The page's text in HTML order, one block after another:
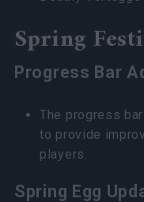
Spring
Progress Bar
The progress
to provide
players.
Spring Egg